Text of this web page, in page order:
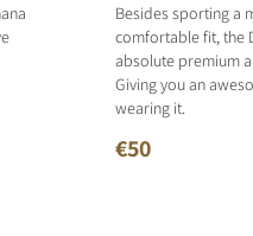
Besides sporting a
comfortable fit, the
absolute premium
Giving you an
wearing it.
€50